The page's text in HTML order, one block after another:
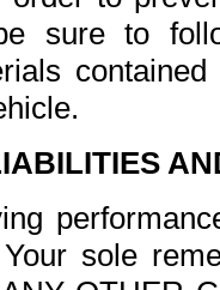
sure to
sole